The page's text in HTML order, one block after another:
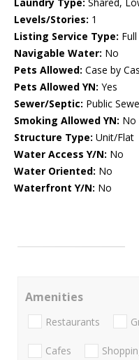
Laundry Type: Shared,
Levels/Stories: 1
Listing Service Type:
Navigable Water: No
Pets Allowed: Case by
Pets Allowed YN: Yes
Sewer/Septic: Public
Smoking Allowed YN: No
Structure Type: Unit/Flat
Water Access Y/N: No
Water Oriented: No
Waterfront Y/N: No
Amenities
Restaurants
Cafes